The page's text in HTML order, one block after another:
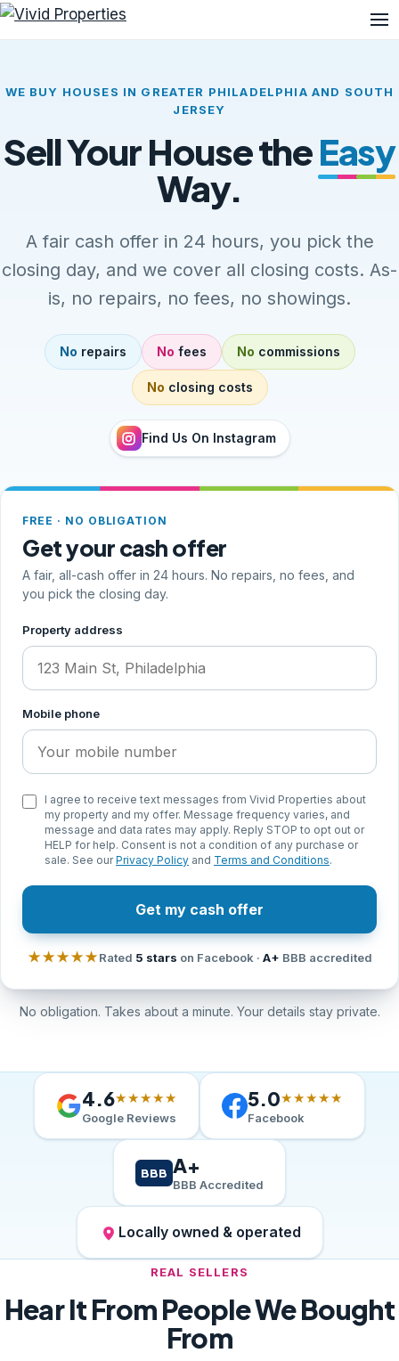
WE BUY HOUSES IN GREATER PHILADELPHIA AND SOUTH
JERSEY
Sell Your House theEasy
Way.
A fair cash offer in 24 hours, you pick the
closing day, and we cover all closing costs. As-
is, no repairs, no fees, no showings.
No repairs No fees No commissions
No closing costs
Find Us On Instagram
FREE · NO OBLIGATION
Get your cash offer
A fair, all-cash offer in 24 hours. No repairs, no fees, and
you pick the closing day.
Step 1 of 2, your address and phone
Property address
Mobile phone
I agree to receive text messages from Vivid Properties about
my property and my offer. Message frequency varies, and
message and data rates may apply. Reply STOP to opt out or
HELP for help. Consent is not a condition of any purchase or
sale. See ourPrivacy Policy and Terms and Conditions.
Get my cash offer
★★★★★Rated 5 stars on Facebook · A+ BBB accredited
No obligation. Takes about a minute. Your details stay private.
4.6★★★★★
Google Reviews
5.0★★★★★
Facebook
BBB A+
BBB Accredited
Locally owned & operated
REAL SELLERS
Hear It From People We Bought
From